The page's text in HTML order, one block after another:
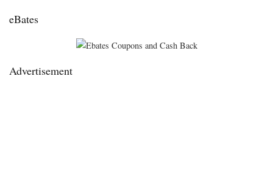
eBates
Advertisement